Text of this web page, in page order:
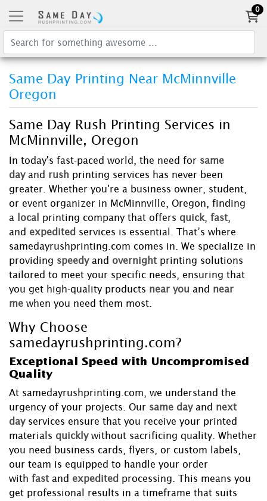
0
Same Day Printing Near McMinnville
Oregon
Same Day Rush Printing Services in
McMinnville, Oregon
In today's fast-paced world, the need for same
day and rush printing services has never been
greater. Whether you're a business owner, student,
or event organizer in McMinnville, Oregon, finding
a
local printing company that offers quick fast
and expedited services is essential. That’s where
samedayrushprinting.com comes in. We specialize in
providing speedy and overnight printing solutions
tailored to meet your specific needs, ensuring that
you get high-quality products near you and near
me when you need them most.
Why Choose
samedayrushprinting.com?
Exceptional Speed with Uncompromised
Quality
At samedayrushprinting.com, we understand the
urgency of your projects. Our same day and next
day services ensure that you receive your printed
materials quickly without sacrificing quality. Whether
you need business cards, flyers, or custom labels,
our team is equipped to handle your order
with fast and expedited processing. This means you
get professional results in a timeframe that suits